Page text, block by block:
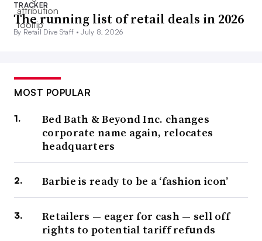
TRACKER
The running list of retail deals in 2026
By Retail Dive Staff •July 8, 2026
MOST POPULAR
Bed Bath & Beyond Inc. changes
corporate name again, relocates
headquarters
Barbie is ready to be a ‘fashion icon’
Retailers — eager for cash — sell off
rights to potential tariff refunds